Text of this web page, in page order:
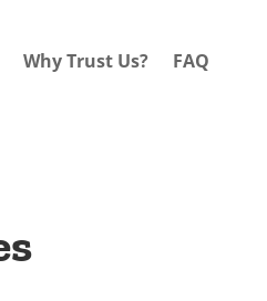
Why Trust Us? FAQ